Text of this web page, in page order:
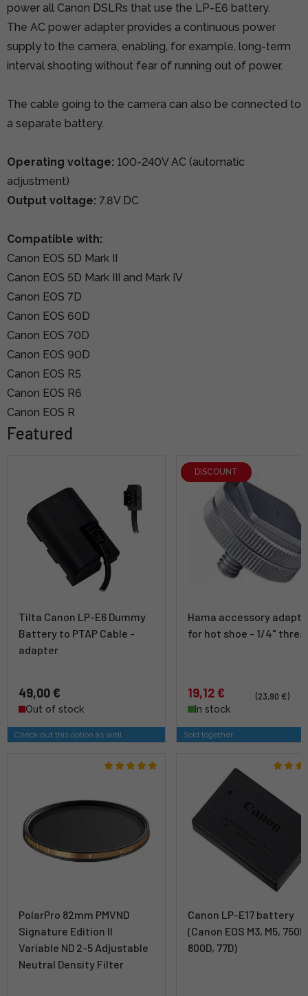
power all Canon DSLRs that use the LP-E6 battery.
The AC power adapter provides a continuous power
supply to the camera, enabling, for example, long-term
interval shooting without fear of running out of power.
The cable going to the camera can also be connected to
a separate battery.
Operating voltage: 100-240V AC (automatic
adjustment)
Output voltage: 7.8V DC
Compatible with:
Canon EOS 5D Mark II
Canon EOS 5D Mark III and Mark IV
Canon EOS 7D
Canon EOS 60D
Canon EOS 70D
Canon EOS 90D
Canon EOS R5
Canon EOS R6
Canon EOS R
Featured
Tilta Canon LP-E6 Dummy
Battery to PTAP Cable -
adapter
49,00 €
Out of stock
Check out this option as well
DISCOUNT
Hama accessory
for hot shoe - 1/4"
19,12 €
(23,90 €)
In stock
Sold together
PolarPro 82mm PMVND
Signature Edition II
Variable ND 2-5 Adjustable
Neutral Density Filter
Canon LP-E17 battery
(Canon EOS M3, M5,
800D, 77D)